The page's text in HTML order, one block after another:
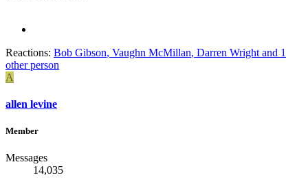
Reactions: Bob Gibson, Vaughn McMillan, Darren Wright and 1
other person
A
allen levine
Member
Messages
14,035